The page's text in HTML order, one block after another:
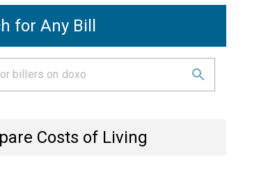
for Any Bill
Costs of Living